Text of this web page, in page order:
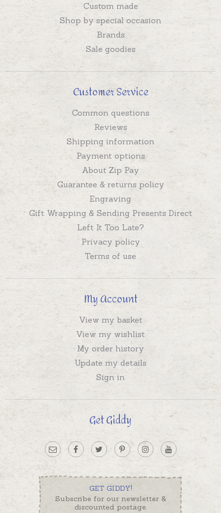
Custom made
Shop by special occasion
Brands
Sale goodies
Customer Service
Common questions
Reviews
Shipping information
Payment options
About Zip Pay
Guarantee & returns policy
Engraving
Gift Wrapping & Sending Presents Direct
Left It Too Late?
Privacy policy
Terms of use
My Account
View my basket
View my wishlist
My order history
Update my details
Sign in
Get Giddy
GET GIDDY!
Subscribe for our newsletter &
discounted postage.